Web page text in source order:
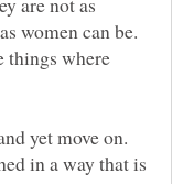
women can be.
things where
yet move on.
in a way that is